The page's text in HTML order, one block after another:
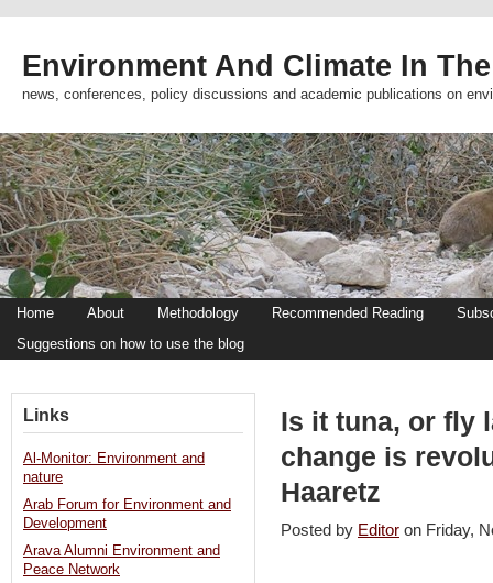
Environment And Climate In
news, conferences, policy discussions and academic publications on
Home About Methodology Recommended Reading
Suggestions on how to use the blog
Is it tuna, or fly
change is
Haaretz
Posted by Editor on Friday,
Links
Al-Monitor: Environment and
nature
Arab Forum for Environment and
Development
Arava Alumni Environment and
Peace Network